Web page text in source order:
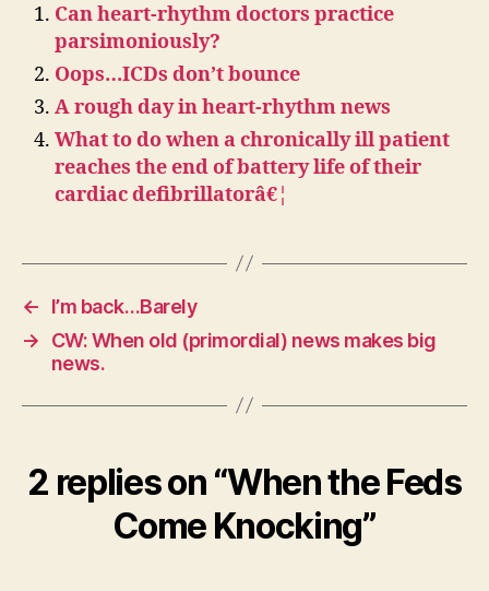
Can heart-rhythm doctors practice
parsimoniously?
Oops…ICDs don’t bounce
A rough day in heart-rhythm news
What to do when a chronically ill patient
reaches the end of battery life of their
cardiac defibrillatorâ€¦
←
I’m back…Barely
→
CW: When old (primordial) news makes big
news.
2 replies on “When the Feds
Come Knocking”